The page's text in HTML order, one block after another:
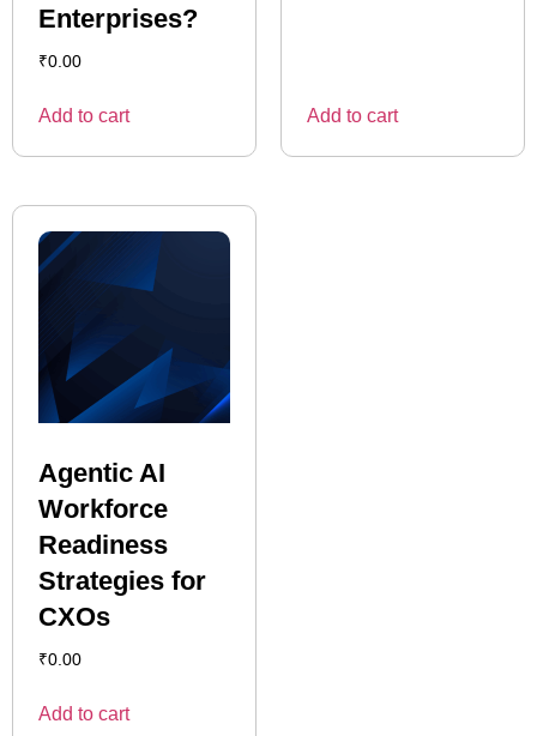
Enterprises?
₹0.00
Add to cart Add to cart
Agentic AI
Workforce
Readiness
Strategies for
CXOs
₹0.00
Add to cart